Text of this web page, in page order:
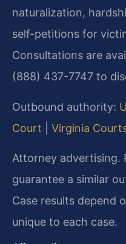
naturalization,
self-petitions for
Consultations are
(888) 437-7747 to
Outbound authority:
Court
Virginia
Attorney advertising.
guarantee a similar
Case results depend
unique to each case.